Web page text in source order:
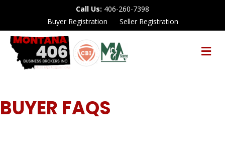
Call Us: 406-260-7398
Buyer Registration
Seller Registration
M
E
BUYER FAQS